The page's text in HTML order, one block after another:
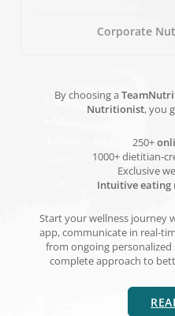
Corporate
By choosing a
Nutritionist, you
250+
1000+ dietitian-
Exclusive
Intuitive eating
Start your wellness journey
app, communicate in real-
from ongoing
complete approach to